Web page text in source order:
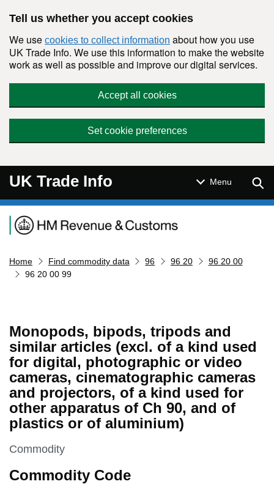
Tell us whether you accept cookies
We use cookies to collect information about how you use
UK Trade Info. We use this information to make the website
work as well as possible and improve our digital services.
Accept all cookies
Set cookie preferences
UK Trade Info Menu
Navigation menu
Home Find commodity data 96 96 20
96 20 00
96 20 00 99
Monopods, bipods, tripods and
similar articles (excl. of a kind used
for digital, photographic or video
cameras, cinematographic cameras
and projectors, of a kind used for
other apparatus of Ch 90, and of
plastics or of aluminium)
This section is
Commodity
Commodity Code